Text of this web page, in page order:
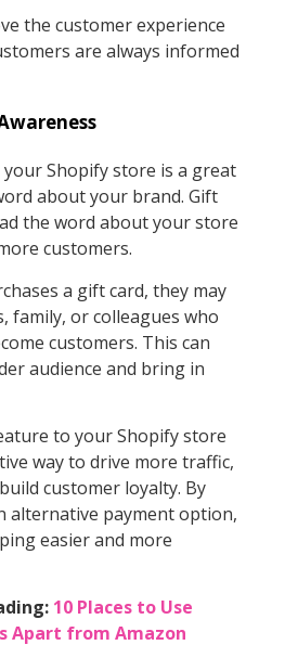
the customer experience
are always informed
Shopify store is a great
about your brand. Gift
the word about your store
customers.
a gift card, they may
family, or colleagues who
customers. This can
audience and bring in
to your Shopify store
way to drive more traffic,
customer loyalty. By
alternative payment option,
easier and more
10 Places to Use
Apart from Amazon